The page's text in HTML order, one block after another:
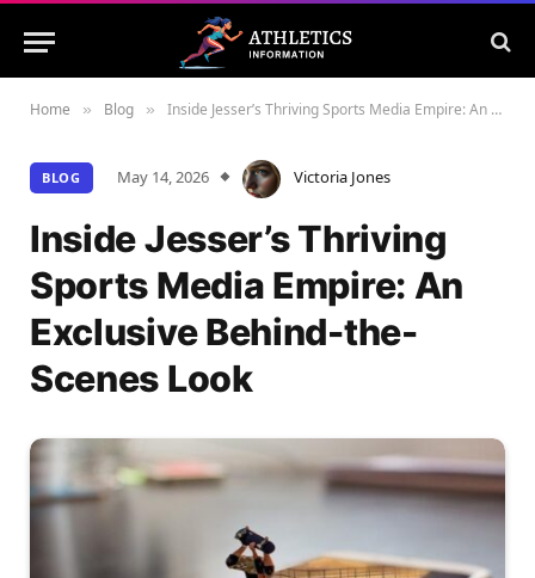
Home » Blog » Inside Jesser’s Thriving Sports Media Empire: An Exclusive Behind-the-Scenes Look
BLOG May 14, 2026 Victoria Jones
Inside Jesser’s Thriving
Sports Media Empire: An
Exclusive Behind-the-
Scenes Look